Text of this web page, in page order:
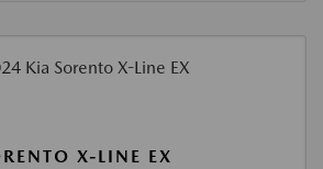
X-LINE EX